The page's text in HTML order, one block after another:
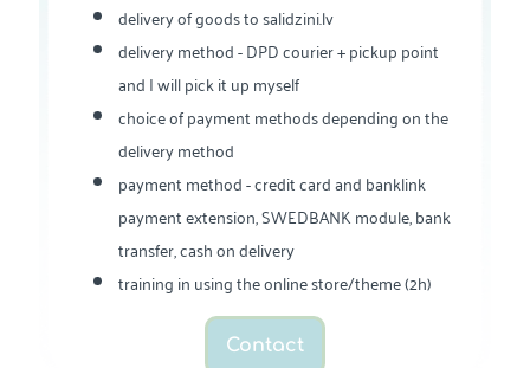
delivery of goods to salidzini.lv
delivery method - DPD courier + pickup point
and I will pick it up myself
choice of payment methods depending on the
delivery method
payment method - credit card and banklink
payment extension, SWEDBANK module, bank
transfer, cash on delivery
training in using the online store/theme (2h)
Contact